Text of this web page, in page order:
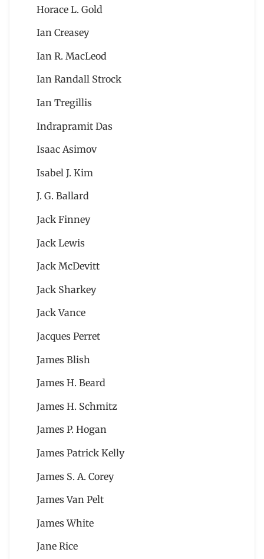
Horace L. Gold
Ian Creasey
Ian R. MacLeod
Ian Randall Strock
Ian Tregillis
Indrapramit Das
Isaac Asimov
Isabel J. Kim
J. G. Ballard
Jack Finney
Jack Lewis
Jack McDevitt
Jack Sharkey
Jack Vance
Jacques Perret
James Blish
James H. Beard
James H. Schmitz
James P. Hogan
James Patrick Kelly
James S. A. Corey
James Van Pelt
James White
Jane Rice